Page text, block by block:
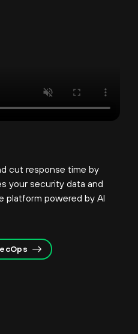
cut response time by
your security data and
platform powered by AI